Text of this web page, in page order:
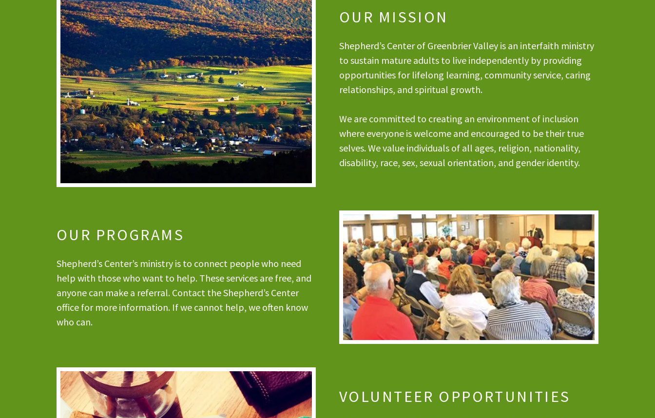
OUR MISSION
Shepherd’s Center of Greenbrier Valley is an interfaith ministry
to sustain mature adults to live independently by providing
opportunities for lifelong learning, community service, caring
relationships, and spiritual growth.
We are committed to creating an environment of inclusion
where everyone is welcome and encouraged to be their true
selves. We value individuals of all ages, religion, nationality,
disability, race, sex, sexual orientation, and gender identity.
OUR PROGRAMS
Shepherd’s Center’s ministry is to connect people who need
help with those who want to help. These services are free, and
anyone can make a referral. Contact the Shepherd’s Center
office for more information. If we cannot help, we often know
who can.
VOLUNTEER OPPORTUNITIES